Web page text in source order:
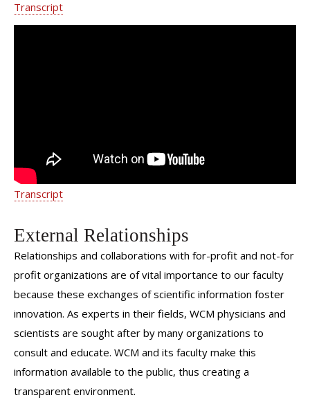
Transcript
Transcript
External Relationships
Relationships and collaborations with for-profit and not-for
profit organizations are of vital importance to our faculty
because these exchanges of scientific information foster
innovation. As experts in their fields, WCM physicians and
scientists are sought after by many organizations to
consult and educate. WCM and its faculty make this
information available to the public, thus creating a
transparent environment.